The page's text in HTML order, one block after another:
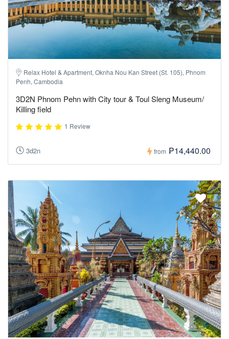
Relax Hotel & Apartment, Oknha Nou Kan Street (St. 105), Phnom
Penh, Cambodia
3D2N Phnom Pehn with City tour & Toul Sleng Museum/
Killing field
1 Review
3d2n from ₱14,440.00